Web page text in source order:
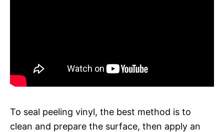
To seal peeling vinyl, the best method is to
clean and prepare the surface, then apply an